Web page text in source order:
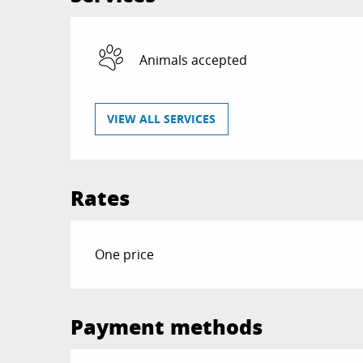
Animals accepted
VIEW ALL SERVICES
Rates
Rates 2026
One price
Payment methods